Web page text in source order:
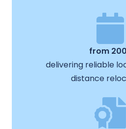
from
delivering reliable
distance